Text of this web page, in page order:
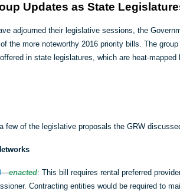
Updates as State
adjourned their legislative sessions, the
the more noteworthy 2016 priority bills. The
in state legislatures, which are heat-mapped
few of the legislative proposals the GRW
—enacted: This bill requires rental preferred
Contracting entities would be required to